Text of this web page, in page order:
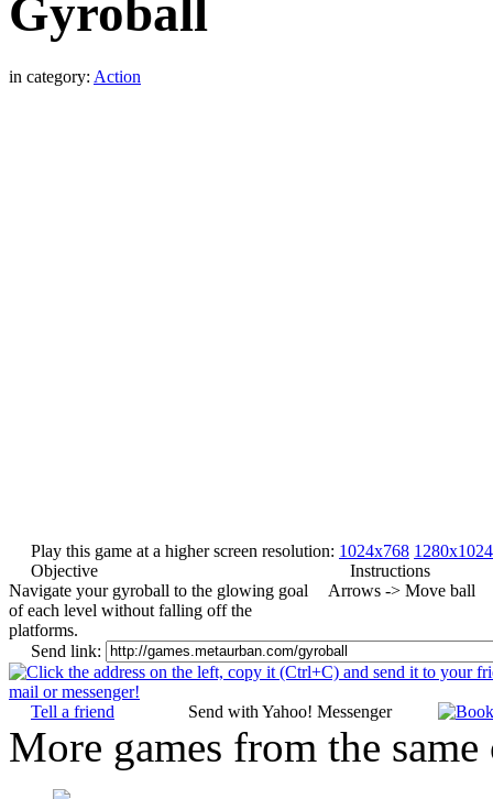
Gyroball
in category: Action
Play this game at a higher screen resolution: 1024x768 1280x1024
Objective
Navigate your gyroball to the glowing goal
of each level without falling off the
platforms.
Instructions
Arrows -> Move ball
Send link:
Tell a friend Send with Yahoo! Messenger
More games from the